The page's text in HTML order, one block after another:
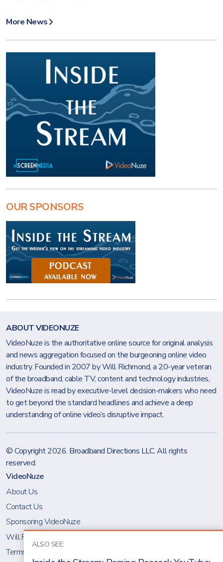
ALSO SEE:
More News
OUR SPONSORS
ABOUT VIDEONUZE
VideoNuze is the authoritative online source for original analysis
and news aggregation focused on the burgeoning online video
industry. Founded in 2007 by Will Richmond, a 20-year veteran
of the broadband, cable TV, content and technology industries,
VideoNuze is read by executive-level decision-makers who need
to get beyond the standard headlines and achieve a deep
understanding of online video’s disruptive impact.
© Copyright 2026. Broadband Directions LLC. All rights
reserved.
VideoNuze
About Us
Contact Us
Sponsoring VideoNuze
Will Richmond
Terms & Conditions